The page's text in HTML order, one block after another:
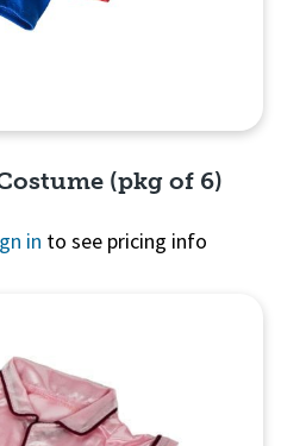
(pkg of 6)
in to see pricing info